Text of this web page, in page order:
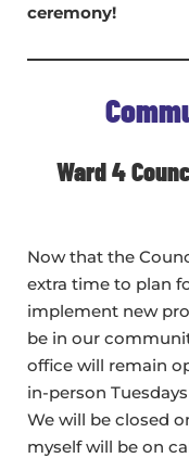
ceremony!
Ward 4
Now that the
extra time to plan
implement new
be in our
office will remain
in-person
We will be closed
myself will be on